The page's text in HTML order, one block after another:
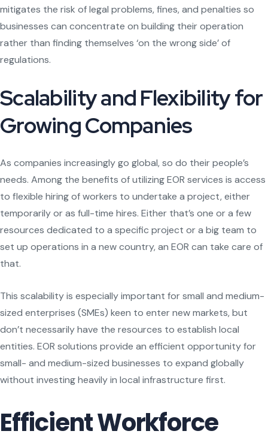
mitigates the risk of legal problems, fines, and penalties so
businesses can concentrate on building their operation
rather than finding themselves ‘on the wrong side’ of
regulations.
Scalability and Flexibility for
Growing Companies
As companies increasingly go global, so do their people’s
needs. Among the benefits of utilizing EOR services is access
to flexible hiring of workers to undertake a project, either
temporarily or as full-time hires. Either that’s one or a few
resources dedicated to a specific project or a big team to
set up operations in a new country, an EOR can take care of
that.
This scalability is especially important for small and medium-
sized enterprises (SMEs) keen to enter new markets, but
don’t necessarily have the resources to establish local
entities. EOR solutions provide an efficient opportunity for
small- and medium-sized businesses to expand globally
without investing heavily in local infrastructure first.
Efficient Workforce